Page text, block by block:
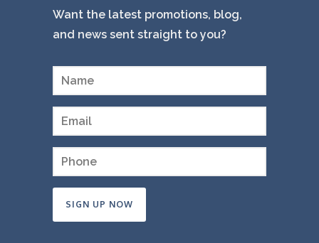
Want the latest promotions, blog,
and news sent straight to you?